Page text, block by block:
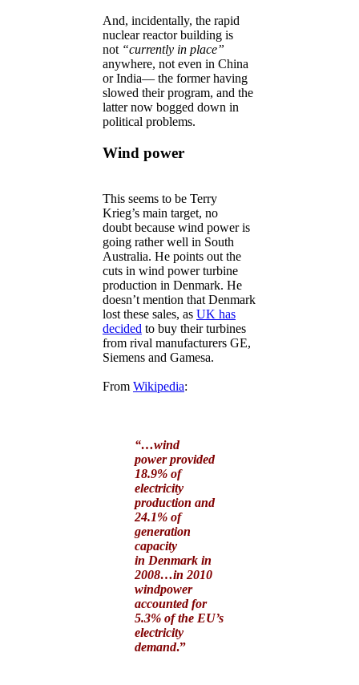
And, incidentally, the rapid
nuclear reactor building is
not “currently in place”
anywhere, not even in China
or India— the former having
slowed their program, and the
latter now bogged down in
political problems.
Wind power
This seems to be Terry
Krieg’s main target, no
doubt because wind power is
going rather well in South
Australia. He points out the
cuts in wind power turbine
production in Denmark. He
doesn’t mention that Denmark
lost these sales, as UK has
decided to buy their turbines
from rival manufacturers GE,
Siemens and Gamesa.
From Wikipedia:
“…wind
power provided
18.9% of
electricity
production and
24.1% of
generation
capacity
in Denmark in
2008…in 2010
windpower
accounted for
5.3% of the EU’s
electricity
demand.”